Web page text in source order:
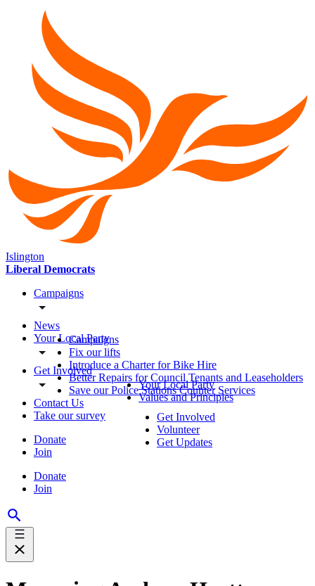
Islington
Liberal Democrats
Campaigns
News
Your Local Party
Get Involved
Contact Us
Take our survey
Donate
Join
Donate
Join
Campaigns
Fix our lifts
Introduce a Charter for Bike Hire
Better Repairs for Council Tenants and Leaseholders
Save our Police Stations Counter Services
Your Local Party
Values and Principles
Get Involved
Volunteer
Get Updates